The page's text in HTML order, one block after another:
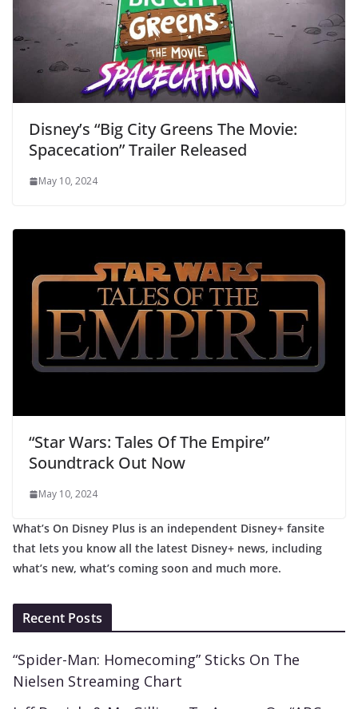
Disney’s “Big City Greens The Movie:
Spacecation” Trailer Released
May 10, 2024
“Star Wars: Tales Of The Empire”
Soundtrack Out Now
May 10, 2024
What’s On Disney Plus is an independent Disney+ fansite
that lets you know all the latest Disney+ news, including
what’s new, what’s coming soon and much more.
Recent Posts
“Spider-Man: Homecoming” Sticks On The
Nielsen Streaming Chart